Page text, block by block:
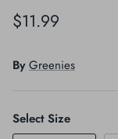
$11.99
By Greenies
Select Size